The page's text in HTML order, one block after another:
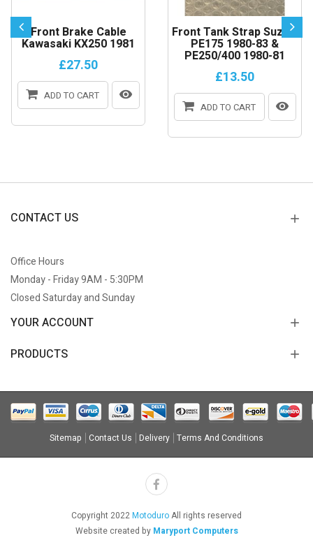
Front Brake Cable
Kawasaki KX250 1981
£27.50
ADD TO CART
Front Tank Strap Suzuki
PE175 1980-83 &
PE250/400 1980-81
£13.50
ADD TO CART
CONTACT US
Office Hours
Monday - Friday 9AM - 5:30PM
Closed Saturday and Sunday
YOUR ACCOUNT
PRODUCTS
Sitemap Contact Us Delivery Terms And Conditions
Copyright 2022MotoduroAll rights reserved
Website created by Maryport Computers